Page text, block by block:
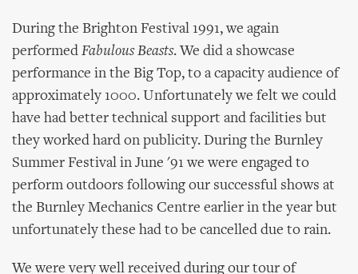
During the Brighton Festival 1991, we again
performed Fabulous Beasts. We did a showcase
performance in the Big Top, to a capacity audience of
approximately 1000. Unfortunately we felt we could
have had better technical support and facilities but
they worked hard on publicity. During the Burnley
Summer Festival in June '91 we were engaged to
perform outdoors following our successful shows at
the Burnley Mechanics Centre earlier in the year but
unfortunately these had to be cancelled due to rain.
We were very well received during our tour of